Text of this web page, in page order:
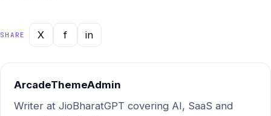
analysis across every
important dimension. Quick
content…
SHARE X f in
ArcadeThemeAdmin
Writer at JioBharatGPT covering AI, SaaS and